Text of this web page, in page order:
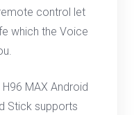
MAX Android
Stick supports
control let
which the Voice